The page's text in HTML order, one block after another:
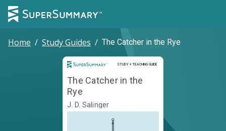
Home / Study Guides / The Catcher in the Rye
STUDY + TEACHING GUIDE
Study and Teaching Guide
The Catcher in the
Rye
J. D. Salinger